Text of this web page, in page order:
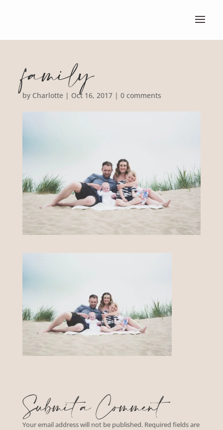
family
by Charlotte| Oct 16, 2017| 0 comments
Submit a Comment
Your email address will not be published. Required fields are